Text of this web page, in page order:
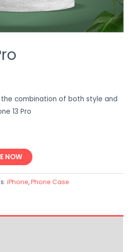
combination of both style and
13 Pro
NOW
iPhone,Phone Case